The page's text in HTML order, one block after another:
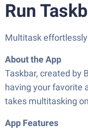
Run
Multitask effortlessly
About the App
Taskbar, created by
having your favorite
takes multitasking
App Features